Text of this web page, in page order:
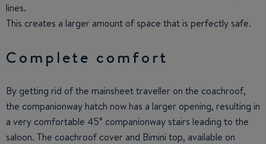
lines.
This creates a larger amount of space that is perfectly safe.
Complete comfort
By getting rid of the mainsheet traveller on the coachroof,
the companionway hatch now has a larger opening, resulting in
a very comfortable 45° companionway stairs leading to the
saloon. The coachroof cover and Bimini top, available on